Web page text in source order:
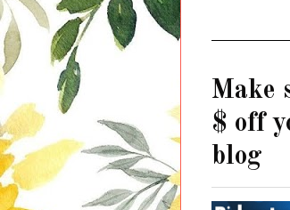
Make
$ off
blog